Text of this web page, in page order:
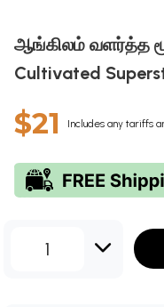
ஆங்கிலம் வளர்த்த
Cultivated
$21 Includes any tariffs
1